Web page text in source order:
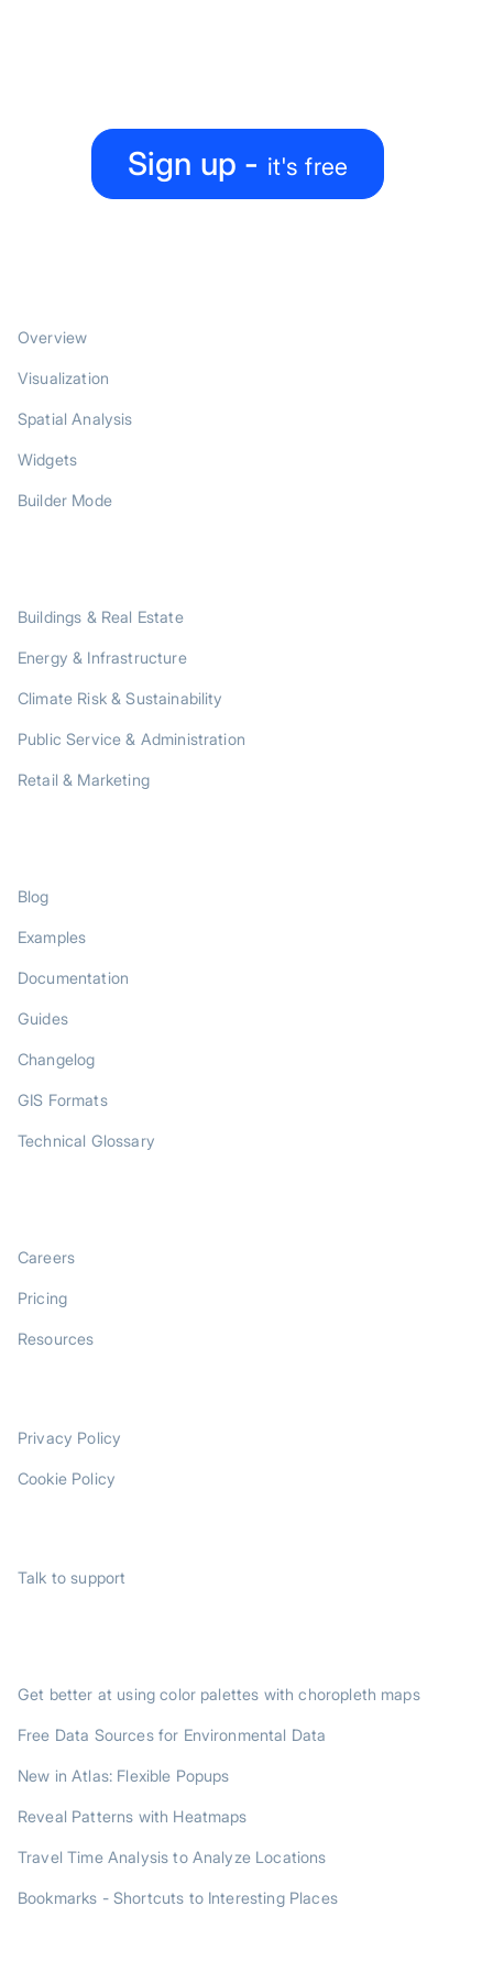
Sign up - it's free
Overview
Visualization
Spatial Analysis
Widgets
Builder Mode
Buildings & Real Estate
Energy & Infrastructure
Climate Risk & Sustainability
Public Service & Administration
Retail & Marketing
Blog
Examples
Documentation
Guides
Changelog
GIS Formats
Technical Glossary
Careers
Pricing
Resources
Privacy Policy
Cookie Policy
Talk to support
Get better at using color palettes with choropleth maps
Free Data Sources for Environmental Data
New in Atlas: Flexible Popups
Reveal Patterns with Heatmaps
Travel Time Analysis to Analyze Locations
Bookmarks - Shortcuts to Interesting Places